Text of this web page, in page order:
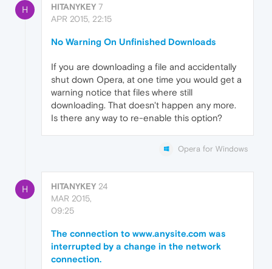
H HITANYKEY 7
APR 2015, 22:15
No Warning On Unfinished Downloads
If you are downloading a file and accidentally
shut down Opera, at one time you would get a
warning notice that files where still
downloading. That doesn't happen any more.
Is there any way to re-enable this option?
Opera for Windows
H HITANYKEY 24
MAR 2015,
09:25
The connection to www.anysite.com was
interrupted by a change in the network
connection.